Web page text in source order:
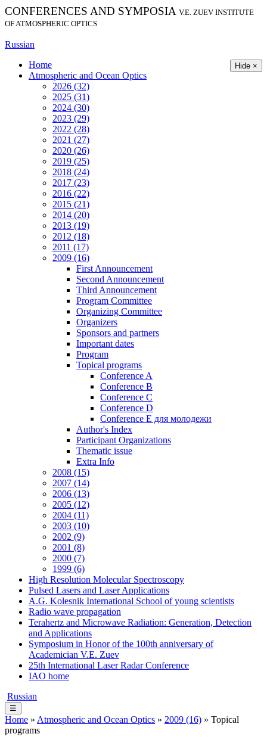
CONFERENCES AND SYMPOSIA V.E. ZUEV INSTITUTE
OF ATMOSPHERIC OPTICS
Russian
Hide ×
Home
Atmospheric and Ocean Optics
2026 (32)
2025 (31)
2024 (30)
2023 (29)
2022 (28)
2021 (27)
2020 (26)
2019 (25)
2018 (24)
2017 (23)
2016 (22)
2015 (21)
2014 (20)
2013 (19)
2012 (18)
2011 (17)
2009 (16)
First Announcement
Second Announcement
Third Announcement
Program Committee
Organizing Committee
Organizers
Sponsors and partners
Important dates
Program
Topical programs
Conference A
Conference B
Conference C
Conference D
Conference E для молодежи
Author's Index
Participant Organizations
Thematic issue
Extra Info
2008 (15)
2007 (14)
2006 (13)
2005 (12)
2004 (11)
2003 (10)
2002 (9)
2001 (8)
2000 (7)
1999 (6)
High Resolution Molecular Spectroscopy
Pulsed Lasers and Laser Applications
A.G. Kolesnik International School of young scientists
Radio wave propagation
Terahertz and Microwave Radiation: Generation, Detection
and Applications
Symposium in Honor of the 100th anniversary of
Academician V.E. Zuev
25th International Laser Radar Conference
IAO home
Russian
☰
Home » Atmospheric and Ocean Optics » 2009 (16) » Topical
programs